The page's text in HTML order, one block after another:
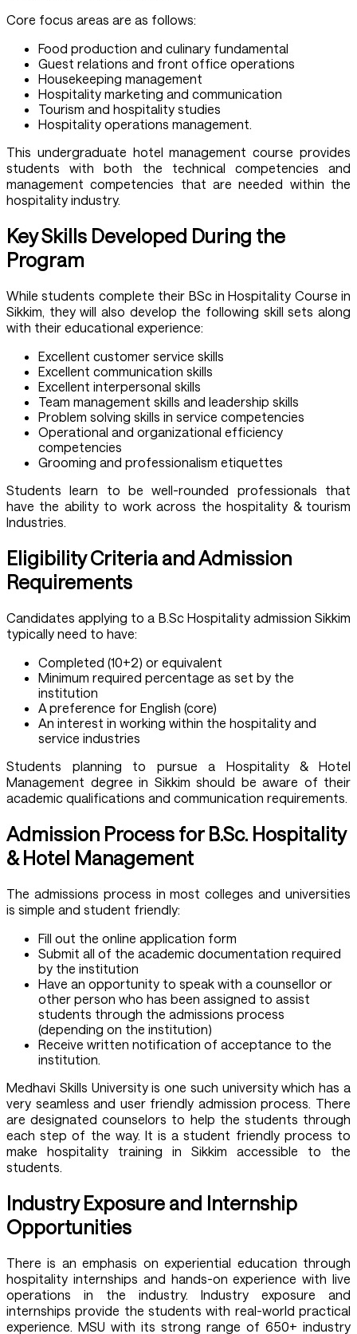
Core focus areas are as follows:
Food production and culinary fundamental
Guest relations and front office operations
Housekeeping management
Hospitality marketing and communication
Tourism and hospitality studies
Hospitality operations management.
This undergraduate hotel management course provides
students with both the technical competencies and
management competencies that are needed within the
hospitality industry.
Key Skills Developed During the
Program
While students complete their BSc in Hospitality Course in
Sikkim, they will also develop the following skill sets along
with their educational experience:
Excellent customer service skills
Excellent communication skills
Excellent interpersonal skills
Team management skills and leadership skills
Problem solving skills in service competencies
Operational and organizational efficiency
competencies
Grooming and professionalism etiquettes
Students learn to be well-rounded professionals that
have the ability to work across the hospitality & tourism
Industries.
Eligibility Criteria and Admission
Requirements
Candidates applying to a B.Sc Hospitality admission Sikkim
typically need to have:
Completed (10+2) or equivalent
Minimum required percentage as set by the
institution
A preference for English (core)
An interest in working within the hospitality and
service industries
Students planning to pursue a Hospitality & Hotel
Management degree in Sikkim should be aware of their
academic qualifications and communication requirements.
Admission Process for B.Sc. Hospitality
& Hotel Management
The admissions process in most colleges and universities
is simple and student friendly:
Fill out the online application form
Submit all of the academic documentation required
by the institution
Have an opportunity to speak with a counsellor or
other person who has been assigned to assist
students through the admissions process
(depending on the institution)
Receive written notification of acceptance to the
institution.
Medhavi Skills University is one such university which has a
very seamless and user friendly admission process. There
are designated counselors to help the students through
each step of the way. It is a student friendly process to
make hospitality training in Sikkim accessible to the
students.
Industry Exposure and Internship
Opportunities
There is an emphasis on experiential education through
hospitality internships and hands-on experience with live
operations in the industry. Industry exposure and
internships provide the students with real-world practical
experience. MSU with its strong range of 650+ industry